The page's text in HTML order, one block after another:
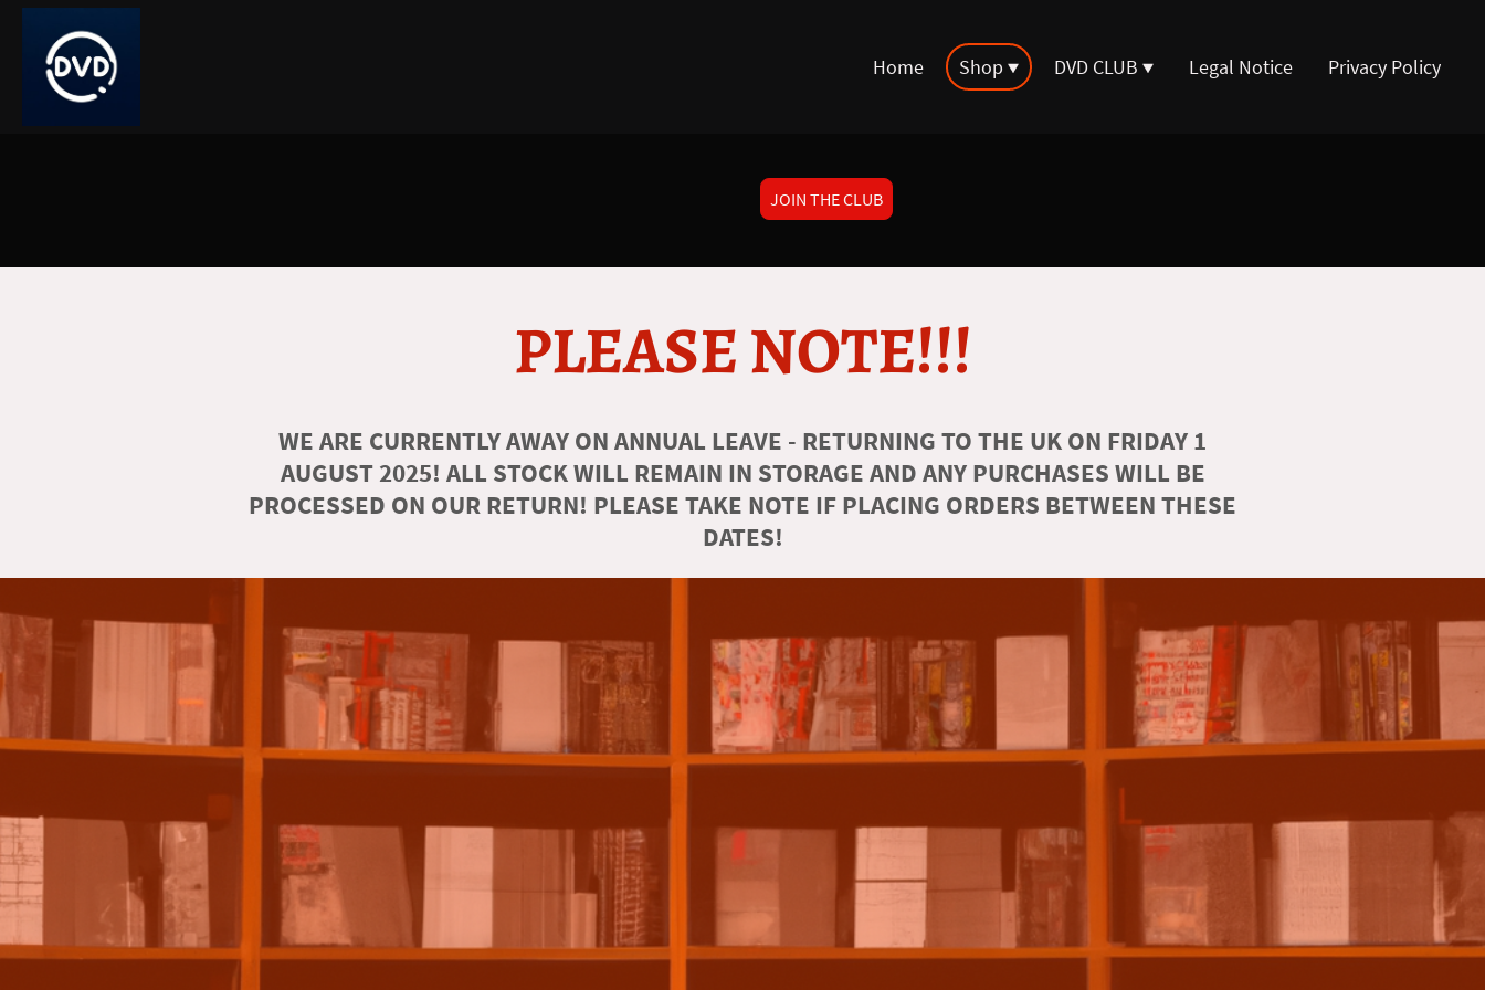
Home Shop DVD CLUB Legal Notice Privacy Policy
JOIN THE CLUB
PLEASE NOTE!!!
WE ARE CURRENTLY AWAY ON ANNUAL LEAVE - RETURNING TO THE UK ON FRIDAY 1
AUGUST 2025! ALL STOCK WILL REMAIN IN STORAGE AND ANY PURCHASES WILL BE
PROCESSED ON OUR RETURN! PLEASE TAKE NOTE IF PLACING ORDERS BETWEEN THESE
DATES!